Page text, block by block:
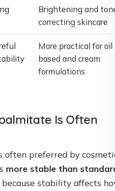
Brightening and
correcting skincare
More practical for oil
based and cream
formulations
Is Often
often preferred by
more stable than
stability affects